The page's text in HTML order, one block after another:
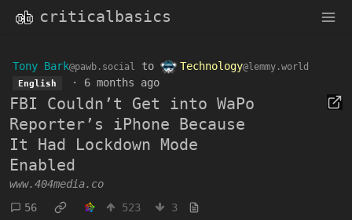
criticalbasics
Tony Bark@pawb.social to Technology@lemmy.world
English · 6 months ago
FBI Couldn’t Get into WaPo
Reporter’s iPhone Because
It Had Lockdown Mode
Enabled
www.404media.co
56
523 3